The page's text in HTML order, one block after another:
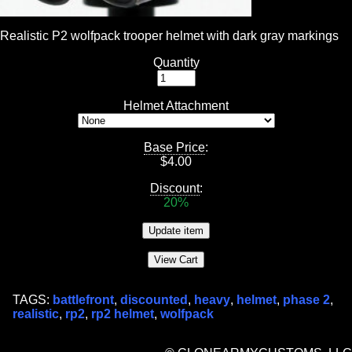
Realistic P2 wolfpack trooper helmet with dark gray markings
Quantity
Helmet Attachment
Base Price:
$4.00
Discount:
20%
TAGS: battlefront, discounted , heavy, helmet, phase 2,
realistic, rp2, rp2 helmet, wolfpack